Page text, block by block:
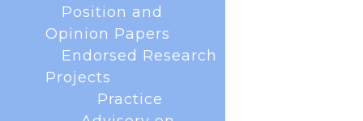
The European Pain Federation EFIC was
delighted to host the annual European Pain
Forum meetings on 13 December 2024 and 18
Position and
Opinion Papers
Endorsed Research
Projects
Practice